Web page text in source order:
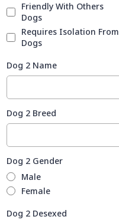
Friendly With Others
Dogs
Requires Isolation From
Dogs
Dog 2 Name
Dog 2 Breed
Dog 2 Gender
Male
Female
Dog 2 Desexed